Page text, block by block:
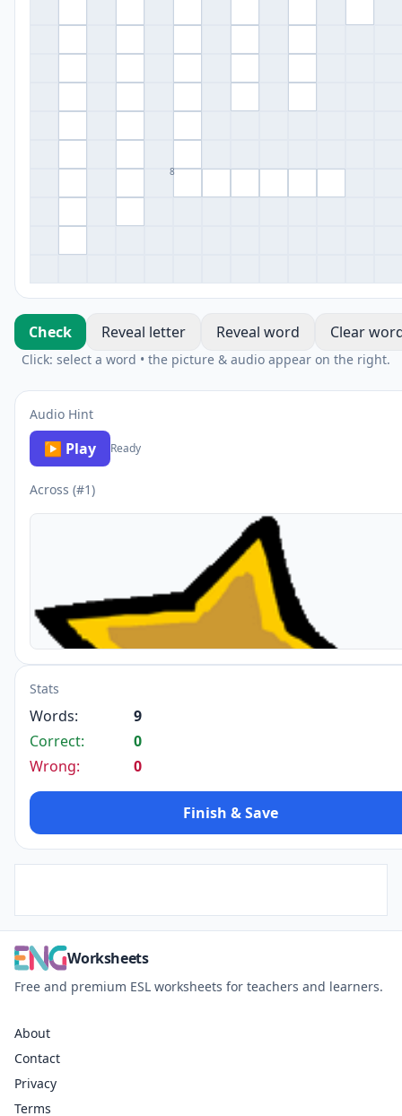
8
Check Reveal letter Reveal word Clear
Click: select a word • the picture & audio appear on the right.
Audio Hint
▶ Play Ready
Across (#1)
Stats
Words:
9
Correct:
0
Wrong:
0
Finish & Save
Worksheets
Free and premium ESL worksheets for teachers and learners.
About
Contact
Privacy
Terms